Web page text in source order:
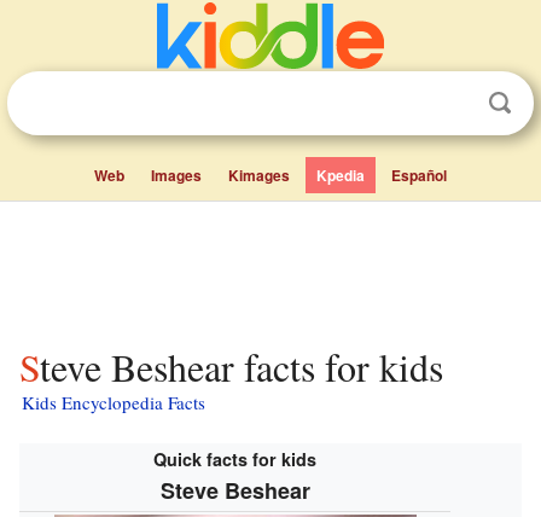
Web Images Kimages Kpedia Español
Steve Beshear facts for kids
Kids Encyclopedia Facts
Quick facts for kids
Steve Beshear